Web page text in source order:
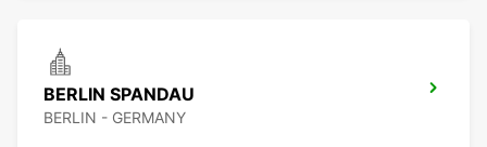
BERLIN SPANDAU
BERLIN - GERMANY